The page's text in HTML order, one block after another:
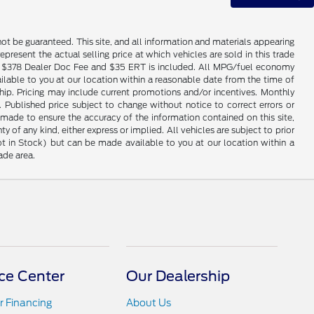
be guaranteed. This site, and all information and materials appearing
the actual selling price at which vehicles are sold in this trade
Dealer Doc Fee and $35 ERT is included. All MPG/fuel economy
to you at our location within a reasonable date from the time of
Pricing may include current promotions and/or incentives. Monthly
price subject to change without notice to correct errors or
to ensure the accuracy of the information contained on this site,
of any kind, either express or implied. All vehicles are subject to prior
in Stock) but can be made available to you at our location within a
area.
Center
Financing
Our Dealership
About Us